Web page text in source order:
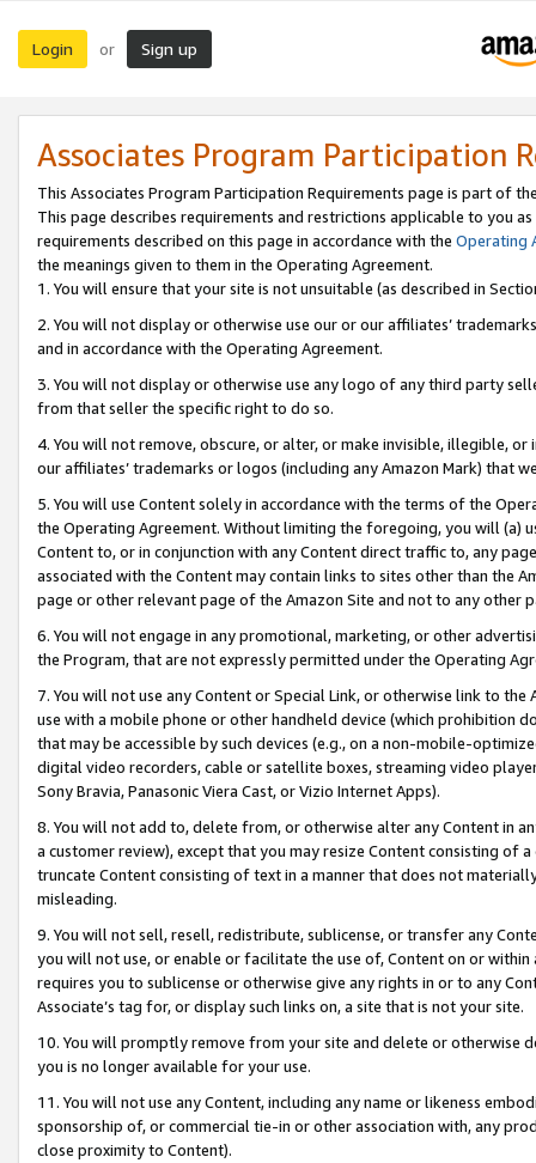
Login or Sign up
Associates Program Participation
This Associates Program Participation Requirements page is part of
This page describes requirements and restrictions applicable to you
requirements described on this page in accordance with the Operating
the meanings given to them in the Operating Agreement.
1. You will ensure that your site is not unsuitable (as described in
2. You will not display or otherwise use our or our affiliates’
and in accordance with the Operating Agreement.
3. You will not display or otherwise use any logo of any third party
from that seller the specific right to do so.
4. You will not remove, obscure, or alter, or make invisible, illegible,
our affiliates’ trademarks or logos (including any Amazon Mark) that
5. You will use Content solely in accordance with the terms of the
the Operating Agreement. Without limiting the foregoing, you will (a)
Content to, or in conjunction with any Content direct traffic to, any
associated with the Content may contain links to sites other than the
page or other relevant page of the Amazon Site and not to any other
6. You will not engage in any promotional, marketing, or other
the Program, that are not expressly permitted under the Operating
7. You will not use any Content or Special Link, or otherwise link to
use with a mobile phone or other handheld device (which prohibition
that may be accessible by such devices (e.g., on a non-mobile-
digital video recorders, cable or satellite boxes, streaming video
Sony Bravia, Panasonic Viera Cast, or Vizio Internet Apps).
8. You will not add to, delete from, or otherwise alter any Content in
a customer review), except that you may resize Content consisting of
truncate Content consisting of text in a manner that does not
misleading.
9. You will not sell, resell, redistribute, sublicense, or transfer any
you will not use, or enable or facilitate the use of, Content on or
requires you to sublicense or otherwise give any rights in or to any
Associate’s tag for, or display such links on, a site that is not your site.
10. You will promptly remove from your site and delete or otherwise
you is no longer available for your use.
11. You will not use any Content, including any name or likeness
sponsorship of, or commercial tie-in or other association with, any
close proximity to Content).